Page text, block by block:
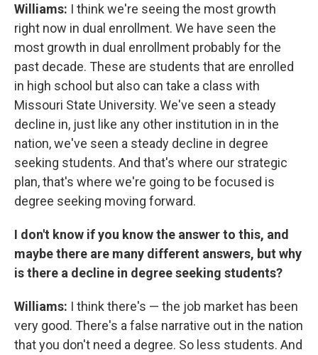
Williams: I think we're seeing the most growth
right now in dual enrollment. We have seen the
most growth in dual enrollment probably for the
past decade. These are students that are enrolled
in high school but also can take a class with
Missouri State University. We've seen a steady
decline in, just like any other institution in in the
nation, we've seen a steady decline in degree
seeking students. And that's where our strategic
plan, that's where we're going to be focused is
degree seeking moving forward.
I don't know if you know the answer to this, and
maybe there are many different answers, but why
is there a decline in degree seeking students?
Williams: I think there's — the job market has been
very good. There's a false narrative out in the nation
that you don't need a degree. So less students. And